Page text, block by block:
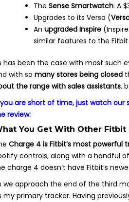
The Sense Smartwatch: A
Upgrades to its Versa (
An upgraded Inspire
similar features to the Fitbit
has been the case with most such
with so many stores being closed
the range with sales assistants,
are short of time, just watch our
review:
You Get With Other Fitbit
Charge 4 is Fitbit’s most powerful
controls, along with a handful
charge 4 doesn’t have Fitbit’s
we approach the end of the third
my primary tracker. Having